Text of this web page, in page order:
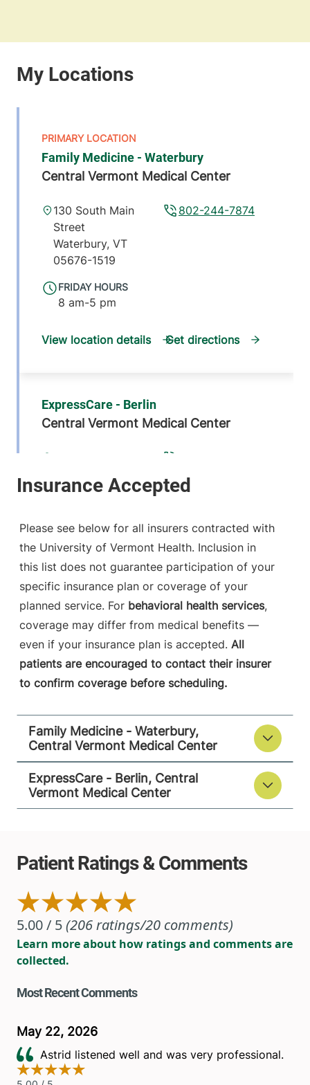
Family Medicine - Waterbury
Central Vermont Medical Center
FRIDAY HOURS
8 am-5 pm
802-244-7874
130 South Main
Street
Waterbury, VT
05676-1519
View location details Get directions
ExpressCare - Berlin
Central Vermont Medical Center
FRIDAY HOURS
9 am-5 pm
Suite 200
View location details Get directions
Please see below for all insurers contracted with
the University of Vermont Health. Inclusion in
this list does not guarantee participation of your
specific insurance plan or coverage of your
planned service. For behavioral health services,
coverage may differ from medical benefits —
even if your insurance plan is accepted. All
patients are encouraged to contact their insurer
to confirm coverage before scheduling.
Family Medicine - Waterbury,
Central Vermont Medical Center
ExpressCare - Berlin, Central
Vermont Medical Center